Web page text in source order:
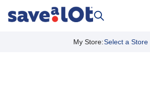
My Store:Select a Store